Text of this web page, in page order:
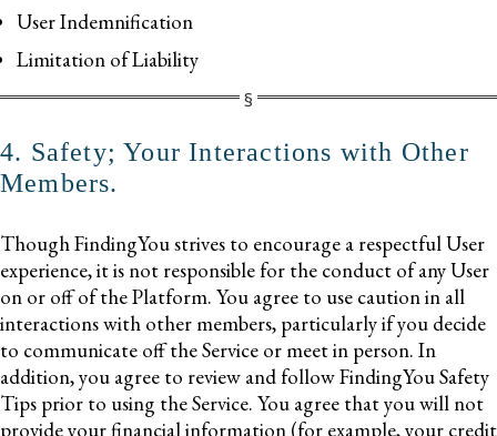
User Indemnification
Limitation of Liability
4. Safety; Your Interactions with Other
Members.
Though FindingYou strives to encourage a respectful User
experience, it is not responsible for the conduct of any User
on or off of the Platform. You agree to use caution in all
interactions with other members, particularly if you decide
to communicate off the Service or meet in person. In
addition, you agree to review and follow FindingYou Safety
Tips prior to using the Service. You agree that you will not
provide your financial information (for example, your credit